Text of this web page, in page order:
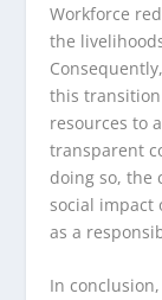
Workforce
the
this
resources to
transparent
doing so, the
social impact
as a
In